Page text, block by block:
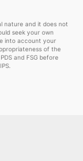
nature and it does not
seek your own
into account your
of the
and FSG before